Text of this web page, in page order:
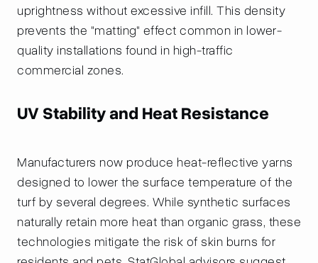
uprightness without excessive infill. This density
prevents the "matting" effect common in lower-
quality installations found in high-traffic
commercial zones.
UV Stability and Heat Resistance
Manufacturers now produce heat-reflective yarns
designed to lower the surface temperature of the
turf by several degrees. While synthetic surfaces
naturally retain more heat than organic grass, these
technologies mitigate the risk of skin burns for